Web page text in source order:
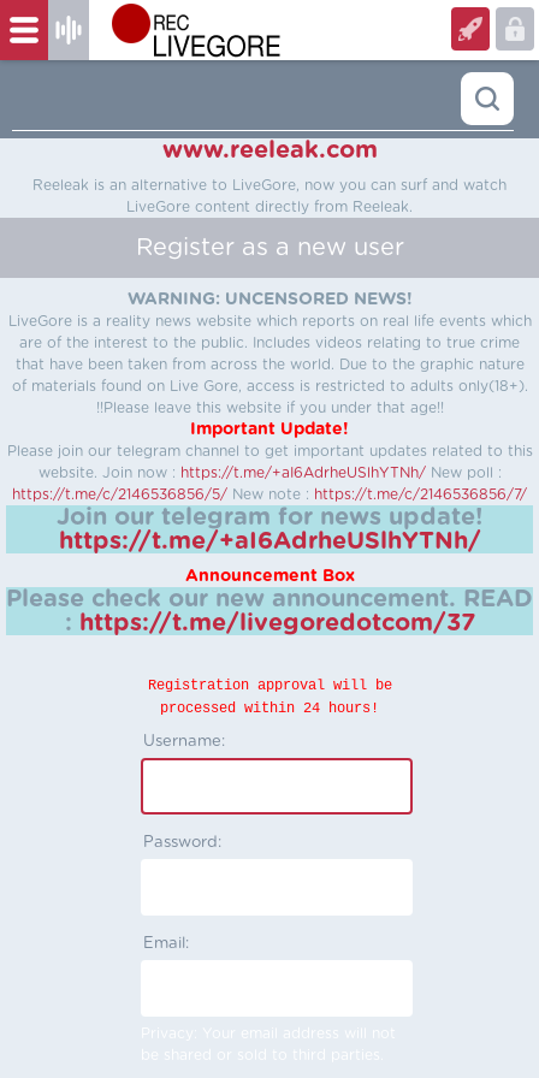
www.reeleak.com
Reeleak is an alternative to LiveGore, now you can surf and watch
LiveGore content directly from Reeleak.
Register as a new user
WARNING: UNCENSORED NEWS!
LiveGore is a reality news website which reports on real life events which
are of the interest to the public. Includes videos relating to true crime
that have been taken from across the world. Due to the graphic nature
of materials found on Live Gore, access is restricted to adults only(18+).
!!Please leave this website if you under that age!!
Important Update!
Please join our telegram channel to get important updates related to this
website. Join now : https://t.me/+aI6AdrheUSlhYTNh/ New poll :
https://t.me/c/2146536856/5/ New note : https://t.me/c/2146536856/7/
Join our telegram for news update!
https://t.me/+aI6AdrheUSlhYTNh/
Announcement Box
Please check our new announcement. READ
: https://t.me/livegoredotcom/37
Registration approval will be
processed within 24 hours!
Username:
Password:
Email:
Privacy: Your email address will not
be shared or sold to third parties.